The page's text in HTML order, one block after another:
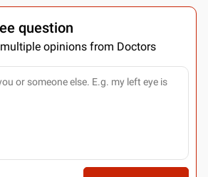
question
multiple opinions from Doctors